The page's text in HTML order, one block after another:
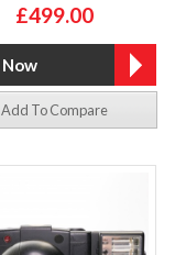
£499.00
Add To Compare